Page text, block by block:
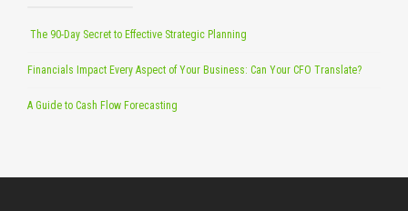
The 90-Day Secret to Effective Strategic Planning
Financials Impact Every Aspect of Your Business: Can Your CFO Translate?
A Guide to Cash Flow Forecasting